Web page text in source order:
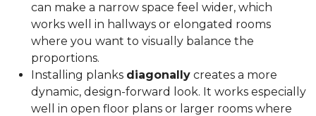
can make a narrow space feel wider, which
works well in hallways or elongated rooms
where you want to visually balance the
proportions.
Installing planks diagonally creates a more
dynamic, design-forward look. It works especially
well in open floor plans or larger rooms where